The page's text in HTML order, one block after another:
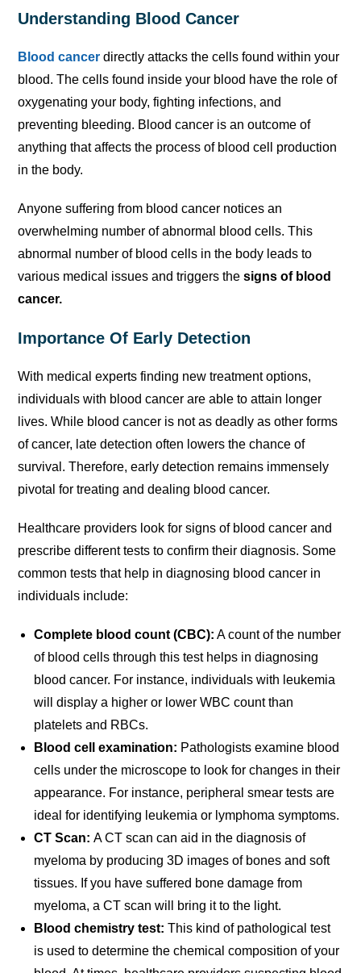
Understanding Blood Cancer
Blood cancer directly attacks the cells found within your
blood. The cells found inside your blood have the role of
oxygenating your body, fighting infections, and
preventing bleeding. Blood cancer is an outcome of
anything that affects the process of blood cell production
in the body.
Anyone suffering from blood cancer notices an
overwhelming number of abnormal blood cells. This
abnormal number of blood cells in the body leads to
various medical issues and triggers thesigns of blood
cancer.
Importance Of Early Detection
With medical experts finding new treatment options,
individuals with blood cancer are able to attain longer
lives. While blood cancer is not as deadly as other forms
of cancer, late detection often lowers the chance of
survival. Therefore, early detection remains immensely
pivotal for treating and dealing blood cancer.
Healthcare providers look for signs of blood cancer and
prescribe different tests to confirm their diagnosis. Some
common tests that help in diagnosing blood cancer in
individuals include:
Complete blood count (CBC): A count of the number
of blood cells through this test helps in diagnosing
blood cancer. For instance, individuals with leukemia
will display a higher or lower WBC count than
platelets and RBCs.
Blood cell examination: Pathologists examine blood
cells under the microscope to look for changes in their
appearance. For instance, peripheral smear tests are
ideal for identifying leukemia or lymphoma symptoms.
CT Scan: A CT scan can aid in the diagnosis of
myeloma by producing 3D images of bones and soft
tissues. If you have suffered bone damage from
myeloma, a CT scan will bring it to the light.
Blood chemistry test: This kind of pathological test
is used to determine the chemical composition of your